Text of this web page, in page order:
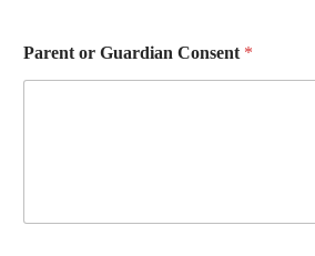
Parent or Guardian Consent *